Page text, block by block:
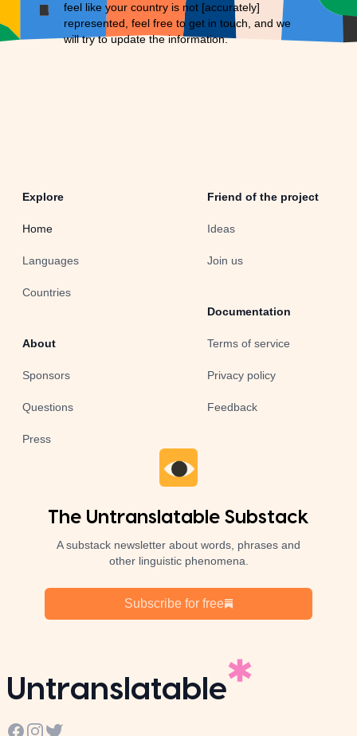
feel like your country is not [accurately]
represented, feel free to get in touch , and we
will try to update the information.
Explore
Home
Languages
Countries
About
Sponsors
Questions
Press
Friend of the project
Ideas
Join us
Documentation
Terms of service
Privacy policy
Feedback
The Untranslatable Substack
A substack newsletter about words, phrases and
other linguistic phenomena.
Subscribe for free
Untranslatable
Facebook
Instagram
Twitter